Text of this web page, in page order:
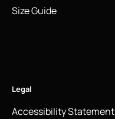
Size Guide
Legal
Accessibility Statement